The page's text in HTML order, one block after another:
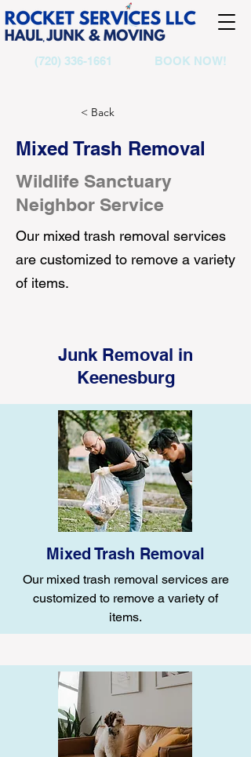
(720) 336-1661 BOOK NOW!
< Back
Mixed Trash Removal
Wildlife Sanctuary
Neighbor Service
Our mixed trash removal services
are customized to remove a variety
of items.
Junk Removal in
Keenesburg
Mixed Trash Removal
Our mixed trash removal services are
customized to remove a variety of
items.